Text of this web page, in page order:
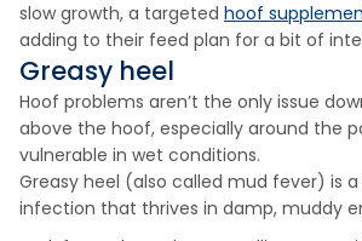
slow growth, a targeted hoof
adding to their feed plan for a bit of
Greasy heel
Hoof problems aren’t the only issue
above the hoof, especially around the
vulnerable in wet conditions.
Greasy heel (also called mud fever) is
infection that thrives in damp, muddy